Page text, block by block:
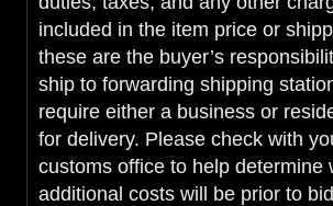
included in the item price or
these are the buyer’s
ship to forwarding shipping
require either a business or
for delivery. Please check with
customs office to help determine
additional costs will be prior to